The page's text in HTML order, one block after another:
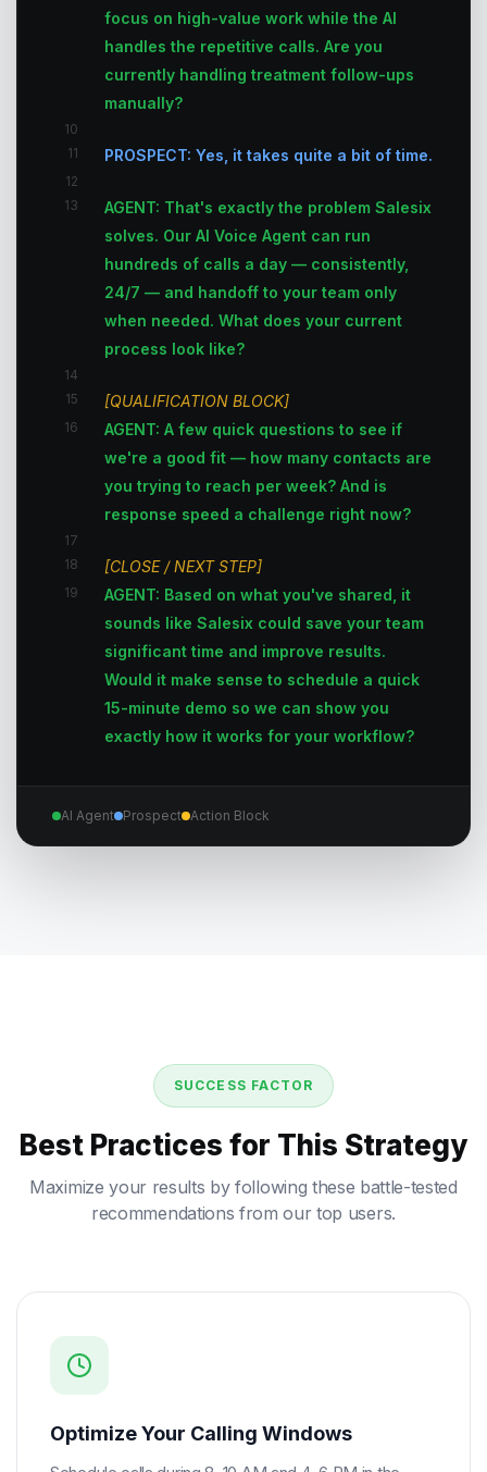
focus on high-value work while the AI
handles the repetitive calls. Are you
currently handling treatment follow-ups
manually?
10
11
PROSPECT: Yes, it takes quite a bit of time.
12
13
AGENT: That's exactly the problem Salesix
solves. Our AI Voice Agent can run
hundreds of calls a day — consistently,
24/7 — and handoff to your team only
when needed. What does your current
process look like?
14
15
[QUALIFICATION BLOCK]
16
AGENT: A few quick questions to see if
we're a good fit — how many contacts are
you trying to reach per week? And is
response speed a challenge right now?
17
18
[CLOSE / NEXT STEP]
19
AGENT: Based on what you've shared, it
sounds like Salesix could save your team
significant time and improve results.
Would it make sense to schedule a quick
15-minute demo so we can show you
exactly how it works for your workflow?
AI Agent Prospect Action Block
SUCCESS FACTOR
Best Practices for This Strategy
Maximize your results by following these battle-tested
recommendations from our top users.
Optimize Your Calling Windows